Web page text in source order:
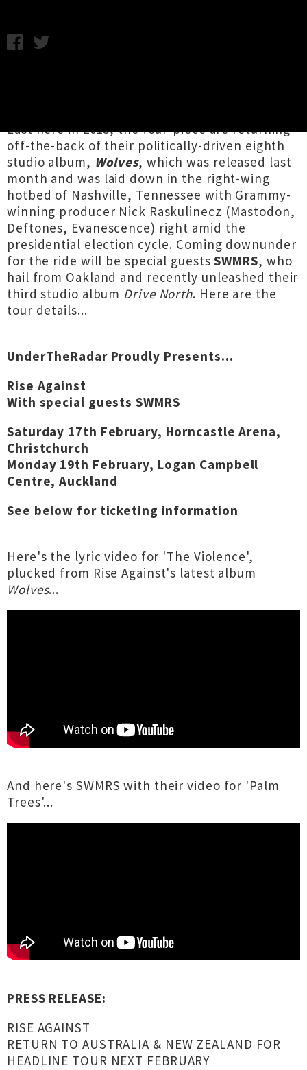
Last here in 2015, the four-piece are returning
off-the-back of their politically-driven eighth
studio album, Wolves, which was released last
month and was laid down in the right-wing
hotbed of Nashville, Tennessee with Grammy-
winning producer Nick Raskulinecz (Mastodon,
Deftones, Evanescence) right amid the
presidential election cycle. Coming downunder
for the ride will be special guestsSWMRS, who
hail from Oakland and recently unleashed their
third studio album Drive North. Here are the
tour details...
UnderTheRadar Proudly Presents...
Rise Against
With special guests SWMRS
Saturday 17th February, Horncastle Arena,
Christchurch
Monday 19th February, Logan Campbell
Centre, Auckland
See below for ticketing information
Here's the lyric video for 'The Violence',
plucked from Rise Against's latest album
Wolves...
And here's SWMRS with their video for 'Palm
Trees'...
PRESS RELEASE:
RISE AGAINST
RETURN TO AUSTRALIA & NEW ZEALAND FOR
HEADLINE TOUR NEXT FEBRUARY